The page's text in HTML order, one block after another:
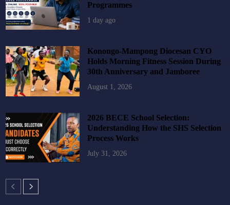
Programmes
1 day ago
Konongo-Mampong Diocesan CYO
Holds Morning Fitness Session During
30th Anniversary and Jamboree
August 1, 2026
2026 BECE School Selection:
Understanding How the SHS Selection
Process Works
July 31, 2026